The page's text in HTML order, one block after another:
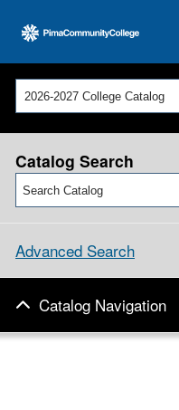
2026-2027 College Catalog
Catalog Search
Advanced Search
Catalog Navigation